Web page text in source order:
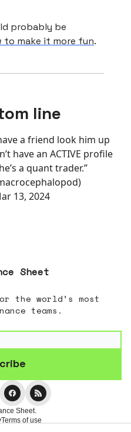
probably be
to make it more fun.
line
a friend look him up
have an ACTIVE profile
a quant trader.”
13, 2024
Sheet
the world’s most
teams.
Sheet.
Terms of use